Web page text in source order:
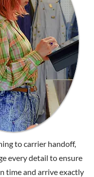
to carrier handoff,
every detail to ensure
time and arrive exactly